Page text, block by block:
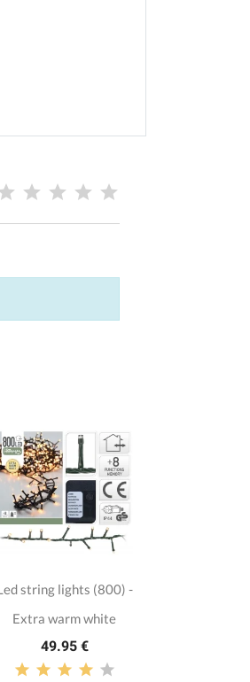
string lights (800) -
Extra warm white
49.95 €